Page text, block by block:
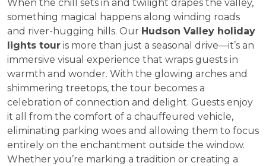
When the chill sets in and twilight drapes the valley,
something magical happens along winding roads
and river-hugging hills. Our Hudson Valley holiday
lights tour is more than just a seasonal drive—it’s an
immersive visual experience that wraps guests in
warmth and wonder. With the glowing arches and
shimmering treetops, the tour becomes a
celebration of connection and delight. Guests enjoy
it all from the comfort of a chauffeured vehicle,
eliminating parking woes and allowing them to focus
entirely on the enchantment outside the window.
Whether you’re marking a tradition or creating a